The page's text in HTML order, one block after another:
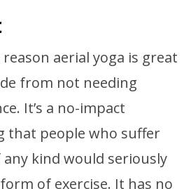
aerial yoga is great
from not needing
It’s a no-impact
that people who suffer
kind would seriously
of exercise. It has no